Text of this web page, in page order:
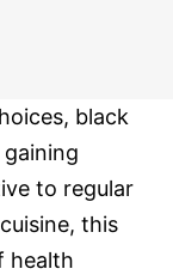
black
to regular
this
health